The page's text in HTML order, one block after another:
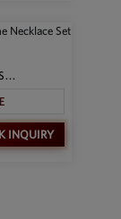
INQUIRY